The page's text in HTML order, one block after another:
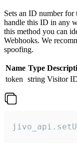
Sets an ID number
handle this ID in any
this method you can
Webhooks. We
spoofing.
Name Type
token string Visitor